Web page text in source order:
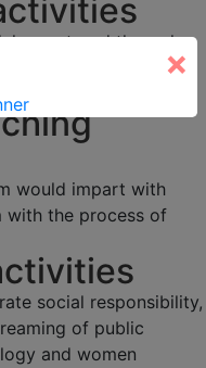
mentored through
and interesting
would impart with
with the process of
social responsibility,
of public
and women
×